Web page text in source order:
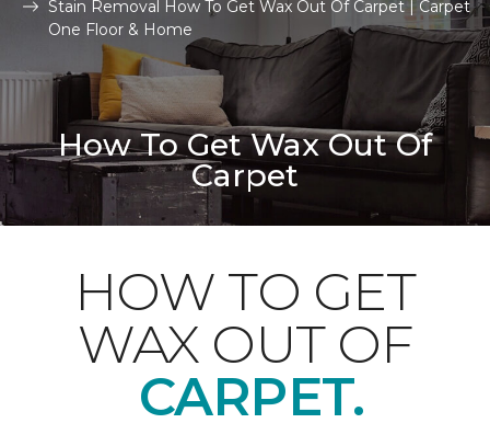
Stain Removal How To Get Wax Out Of Carpet | Carpet
One Floor & Home
How To Get Wax Out Of
Carpet
HOW TO GET
WAX OUT OF
CARPET.